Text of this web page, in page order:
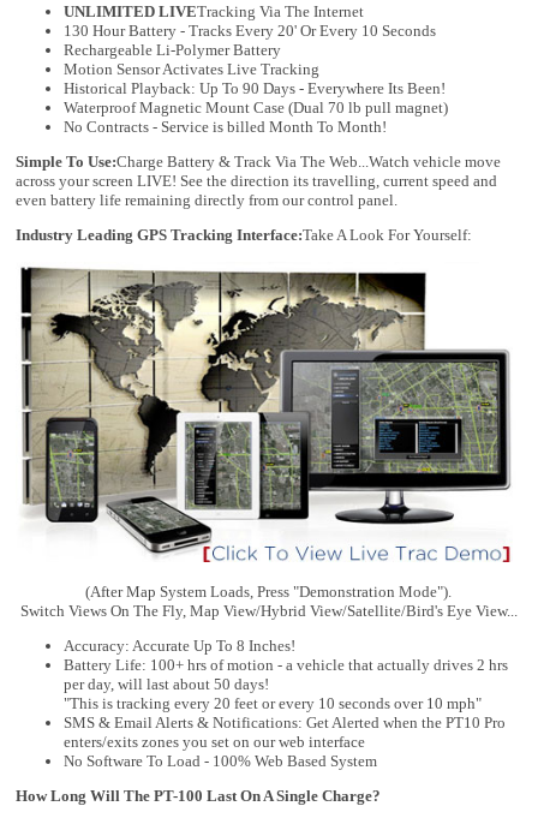
UNLIMITED LIVETracking Via The Internet
130 Hour Battery - Tracks Every 20' Or Every 10 Seconds
Rechargeable Li-Polymer Battery
Motion Sensor Activates Live Tracking
Historical Playback: Up To 90 Days - Everywhere Its Been!
Waterproof Magnetic Mount Case (Dual 70 lb pull magnet)
No Contracts - Service is billed Month To Month!
Simple To Use:Charge Battery & Track Via The Web...Watch vehicle move
across your screen LIVE! See the direction its travelling, current speed and
even battery life remaining directly from our control panel.
Industry Leading GPS Tracking Interface:Take A Look For Yourself:
(After Map System Loads, Press "Demonstration Mode").
Switch Views On The Fly, Map View/Hybrid View/Satellite/Bird's Eye View...
Accuracy: Accurate Up To 8 Inches!
Battery Life: 100+ hrs of motion - a vehicle that actually drives 2 hrs
per day, will last about 50 days!
"This is tracking every 20 feet or every 10 seconds over 10 mph"
SMS & Email Alerts & Notifications: Get Alerted when the PT10 Pro
enters/exits zones you set on our web interface
No Software To Load - 100% Web Based System
How Long Will The PT-100 Last On A Single Charge?